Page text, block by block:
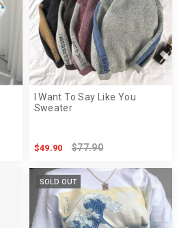
I Want To Say Like You
Sweater
$49.90 $77.90
SOLD OUT